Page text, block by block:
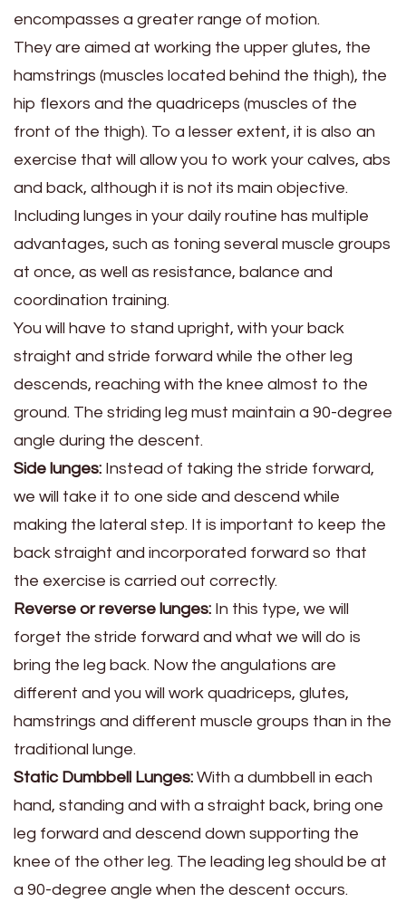
encompasses a greater range of motion.
They are aimed at working the upper glutes, the
hamstrings (muscles located behind the thigh), the
hip flexors and the quadriceps (muscles of the
front of the thigh). To a lesser extent, it is also an
exercise that will allow you to work your calves, abs
and back, although it is not its main objective.
Including lunges in your daily routine has multiple
advantages, such as toning several muscle groups
at once, as well as resistance, balance and
coordination training.
You will have to stand upright, with your back
straight and stride forward while the other leg
descends, reaching with the knee almost to the
ground. The striding leg must maintain a 90-degree
angle during the descent.
Side lunges: Instead of taking the stride forward,
we will take it to one side and descend while
making the lateral step. It is important to keep the
back straight and incorporated forward so that
the exercise is carried out correctly.
Reverse or reverse lunges: In this type, we will
forget the stride forward and what we will do is
bring the leg back. Now the angulations are
different and you will work quadriceps, glutes,
hamstrings and different muscle groups than in the
traditional lunge.
Static Dumbbell Lunges: With a dumbbell in each
hand, standing and with a straight back, bring one
leg forward and descend down supporting the
knee of the other leg. The leading leg should be at
a 90-degree angle when the descent occurs.